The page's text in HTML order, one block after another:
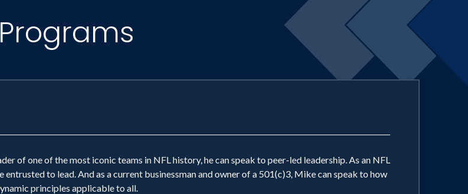
of one of the most iconic teams in NFL history, he can speak to peer-led leadership. As an NFL
to lead. And as a current businessman and owner of a 501(c)3, Mike can speak to how
principles applicable to all.